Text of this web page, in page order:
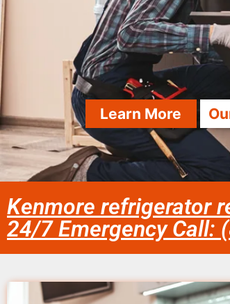
Learn More
Kenmore refrigerator
24/7 Emergency Call: